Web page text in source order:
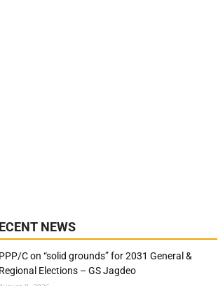
NEWS
PPP/C on “solid grounds” for 2031 General &
Regional Elections – GS Jagdeo